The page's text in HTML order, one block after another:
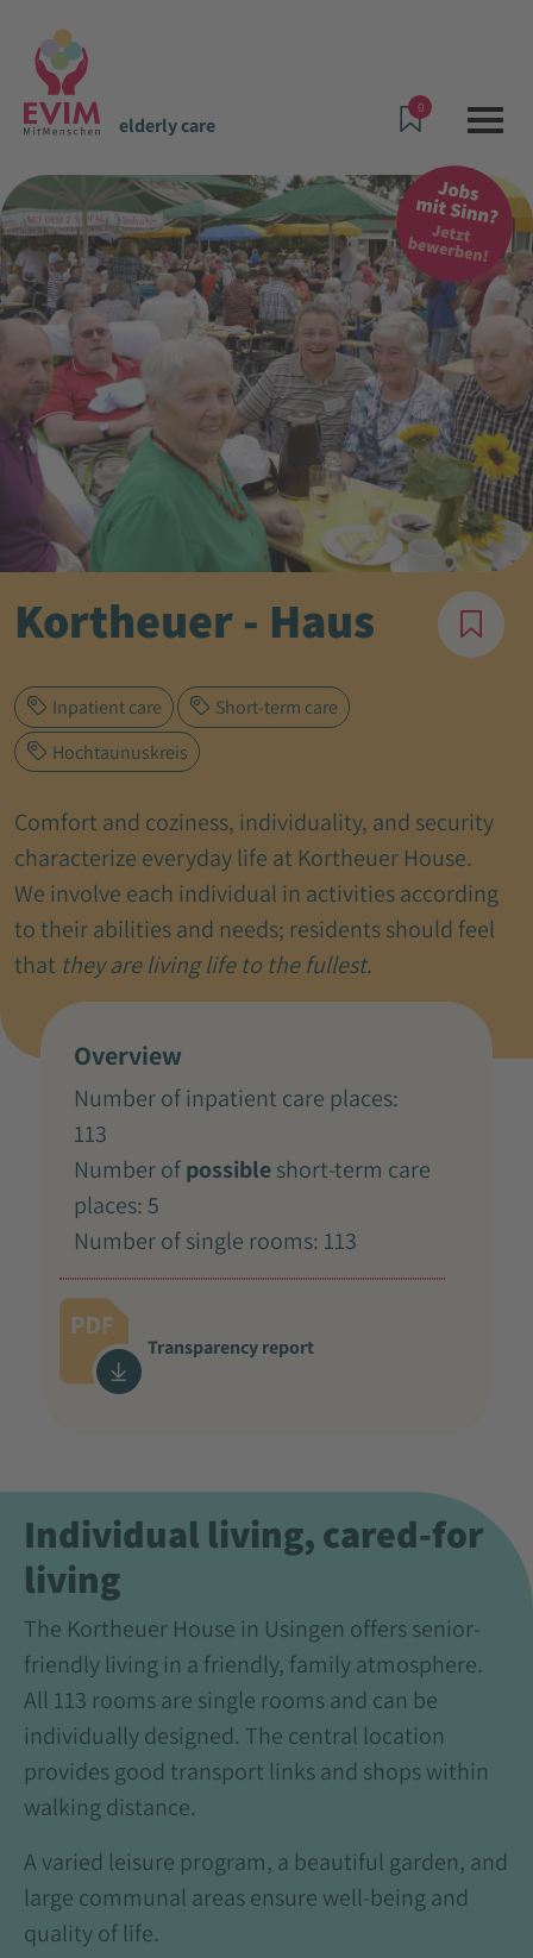
elderly care
0
Offers & Services elderly care Kortheuer - House
Kortheuer - Haus
Inpatient care
Short-term care
Hochtaunuskreis
Comfort and coziness, individuality, and security
characterize everyday life at Kortheuer House.
We involve each individual in activities according
to their abilities and needs; residents should feel
that they are living life to the fullest.
Overview
Number of inpatient care places:
113
Number ofpossibleshort-term care
places: 5
Number of single rooms: 113
Transparency report
Individual living, cared-for
living
The Kortheuer House in Usingen offers senior-
friendly living in a friendly, family atmosphere.
All 113 rooms are single rooms and can be
individually designed. The central location
provides good transport links and shops within
walking distance.
A varied leisure program, a beautiful garden, and
large communal areas ensure well-being and
quality of life.